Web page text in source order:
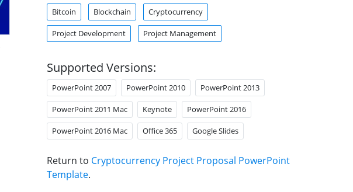
Bitcoin Blockchain Cryptocurrency
Project Development Project Management
Supported Versions:
PowerPoint 2007 PowerPoint 2010 PowerPoint 2013
PowerPoint 2011 Mac Keynote PowerPoint 2016
PowerPoint 2016 Mac Office 365 Google Slides
Return to Cryptocurrency Project Proposal PowerPoint
Template.